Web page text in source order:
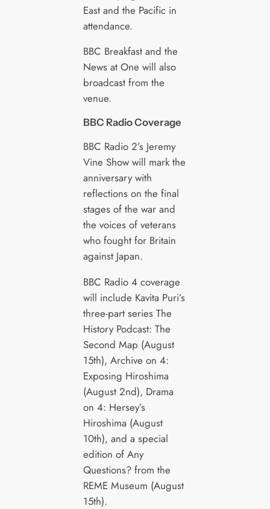
East and the Pacific in
attendance.
BBC Breakfast and the
News at One will also
broadcast from the
venue.
BBC Radio Coverage
BBC Radio 2’s Jeremy
Vine Show will mark the
anniversary with
reflections on the final
stages of the war and
the voices of veterans
who fought for Britain
against Japan.
BBC Radio 4 coverage
will include Kavita Puri’s
three-part series The
History Podcast: The
Second Map (August
15th), Archive on 4:
Exposing Hiroshima
(August 2nd), Drama
on 4: Hersey’s
Hiroshima (August
10th), and a special
edition of Any
Questions? from the
REME Museum (August
15th).